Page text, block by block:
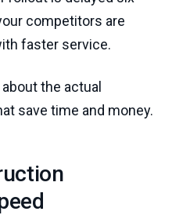
competitors are
faster service.
the actual
save time and money.